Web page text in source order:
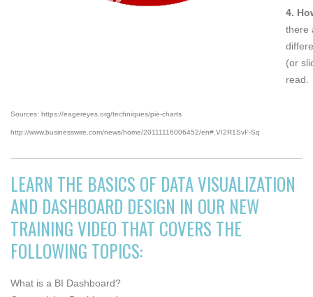
4.
there
(or
read.
Sources: https://eagereyes.org/techniques/pie-charts
http://www.businesswire.com/news/home/20111116006452/en#.VI2R1SvF-Sq
LEARN THE BASICS OF DATA VISUALIZATION
AND DASHBOARD DESIGN IN OUR NEW
TRAINING VIDEO THAT COVERS THE
FOLLOWING TOPICS:
What is a BI Dashboard?